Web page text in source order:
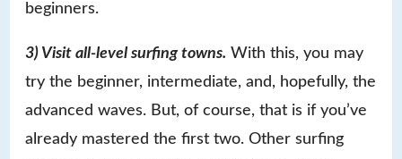
beginners.
3) Visit all-level surfing towns. With this, you may
try the beginner, intermediate, and, hopefully, the
advanced waves. But, of course, that is if you’ve
already mastered the first two. Other surfing